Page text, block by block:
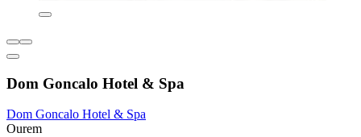
Dom Goncalo Hotel & Spa
Dom Goncalo Hotel & Spa
Ourem